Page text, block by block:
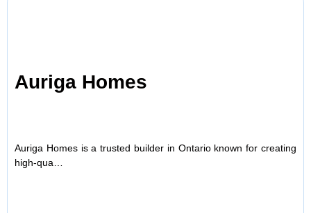
Auriga Homes
Auriga Homes is a trusted builder in Ontario known for creating
high-qua…